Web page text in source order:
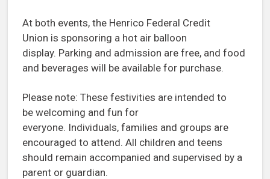
At both events, the Henrico Federal Credit
Union is sponsoring a hot air balloon
display. Parking and admission are free, and food
and beverages will be available for purchase.
Please note: These festivities are intended to
be welcoming and fun for
everyone. Individuals, families and groups are
encouraged to attend. All children and teens
should remain accompanied and supervised by a
parent or guardian.